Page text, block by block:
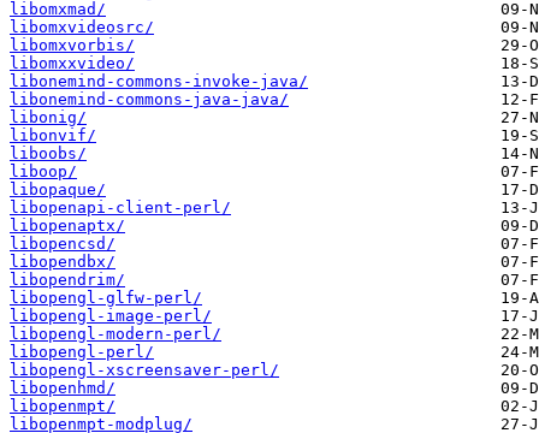
libomxmad/
libomxvideosrc/
libomxvorbis/
libomxxvideo/
libonemind-commons-invoke-java/
libonemind-commons-java-java/
libonig/
libonvif/
liboobs/
liboop/
libopaque/
libopenapi-client-perl/
libopenaptx/
libopencsd/
libopendbx/
libopendrim/
libopengl-glfw-perl/
libopengl-image-perl/
libopengl-modern-perl/
libopengl-perl/
libopengl-xscreensaver-perl/
libopenhmd/
libopenmpt/
libopenmpt-modplug/